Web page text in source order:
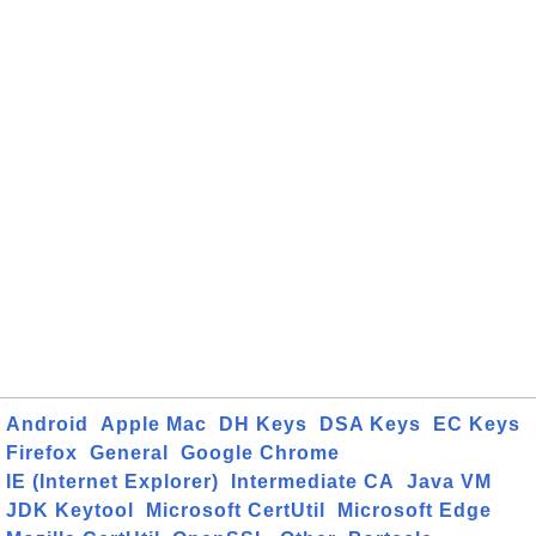
Android Apple Mac DH Keys DSA Keys
EC Keys
Firefox
General
Google Chrome
IE (Internet Explorer)
Intermediate CA
Java VM
JDK Keytool
Microsoft CertUtil
Microsoft Edge